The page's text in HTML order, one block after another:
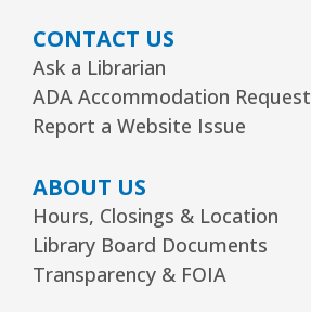
CONTACT US
Ask a Librarian
ADA Accommodation Request
Report a Website Issue
ABOUT US
Hours, Closings & Location
Library Board Documents
Transparency & FOIA